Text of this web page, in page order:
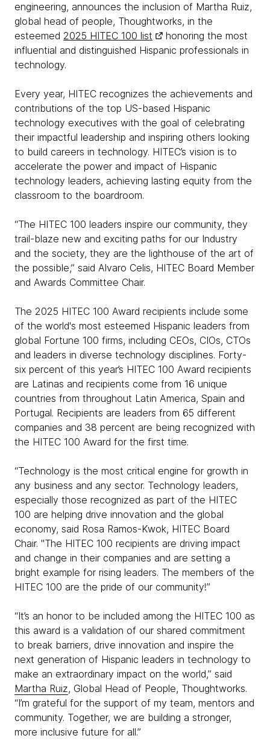
engineering, announces the inclusion of Martha Ruiz,
global head of people, Thoughtworks, in the
esteemed 2025 HITEC 100 list
honoring the most
influential and distinguished Hispanic professionals in
technology.
Every year, HITEC recognizes the achievements and
contributions of the top US-based Hispanic
technology executives with the goal of celebrating
their impactful leadership and inspiring others looking
to build careers in technology. HITEC’s vision is to
accelerate the power and impact of Hispanic
technology leaders, achieving lasting equity from the
classroom to the boardroom.
“The HITEC 100 leaders inspire our community, they
trail-blaze new and exciting paths for our Industry
and the society, they are the lighthouse of the art of
the possible,” said Alvaro Celis, HITEC Board Member
and Awards Committee Chair.
The 2025 HITEC 100 Award recipients include some
of the world's most esteemed Hispanic leaders from
global Fortune 100 firms, including CEOs, CIOs, CTOs
and leaders in diverse technology disciplines. Forty-
six percent of this year’s HITEC 100 Award recipients
are Latinas and recipients come from 16 unique
countries from throughout Latin America, Spain and
Portugal. Recipients are leaders from 65 different
companies and 38 percent are being recognized with
the HITEC 100 Award for the first time.
“Technology is the most critical engine for growth in
any business and any sector. Technology leaders,
especially those recognized as part of the HITEC
100 are helping drive innovation and the global
economy, said Rosa Ramos-Kwok, HITEC Board
Chair. "The HITEC 100 recipients are driving impact
and change in their companies and are setting a
bright example for rising leaders. The members of the
HITEC 100 are the pride of our community!”
“It’s an honor to be included among the HITEC 100 as
this award is a validation of our shared commitment
to break barriers, drive innovation and inspire the
next generation of Hispanic leaders in technology to
make an extraordinary impact on the world,” said
Martha Ruiz, Global Head of People, Thoughtworks.
“I’m grateful for the support of my team, mentors and
community. Together, we are building a stronger,
more inclusive future for all.”